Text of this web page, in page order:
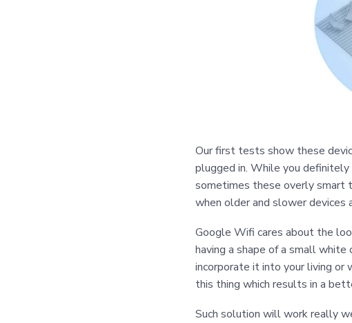
Our first tests show these
plugged in. While you
sometimes these overly smart
when older and slower
Google Wifi cares about the
having a shape of a small white
incorporate it into your living or
this thing which results in a
Such solution will work really